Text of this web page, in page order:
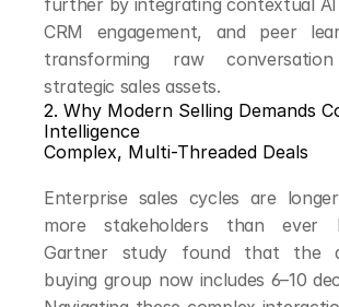
further by integrating contextual AI
CRM engagement, and peer
transforming raw
strategic sales assets.
2. Why Modern Selling Demands
Intelligence
Complex, Multi-Threaded Deals
Enterprise sales cycles are
more stakeholders than ever
Gartner study found that the
buying group now includes 6–10